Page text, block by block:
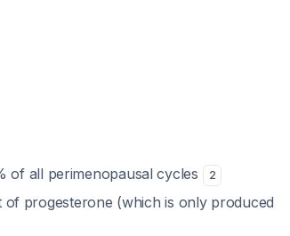
of all perimenopausal cycles 2
progesterone (which is only produced